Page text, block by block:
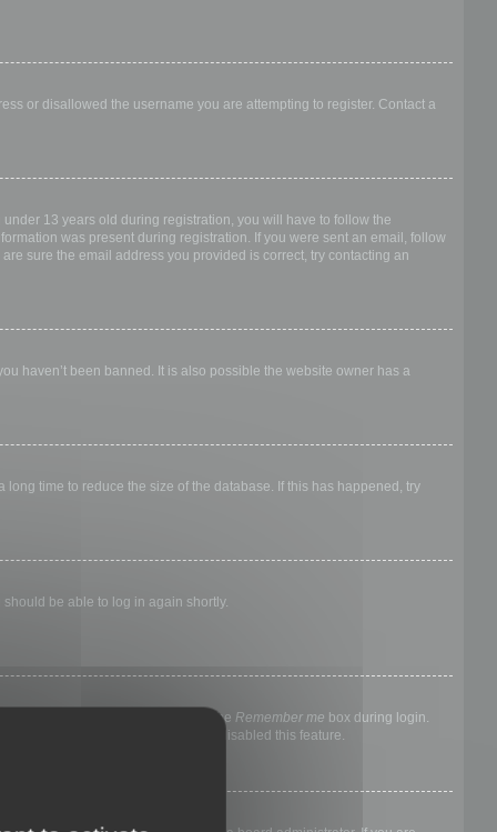
or disallowed the username you are attempting to register. Contact a
13 years old during registration, you will have to follow the
was present during registration. If you were sent an email, follow
sure the email address you provided is correct, try contacting an
haven’t been banned. It is also possible the website owner has a
time to reduce the size of the database. If this has happened, try
be able to log in again shortly.
else. To stay logged in, check the Remember me box during login.
means a board administrator has disabled this feature.